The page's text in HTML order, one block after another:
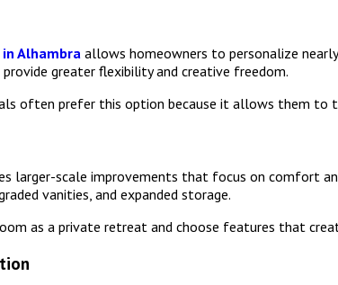
Alhambra allows homeowners to personalize
greater flexibility and creative freedom.
often prefer this option because it allows them
larger-scale improvements that focus on comfort
vanities, and expanded storage.
as a private retreat and choose features that